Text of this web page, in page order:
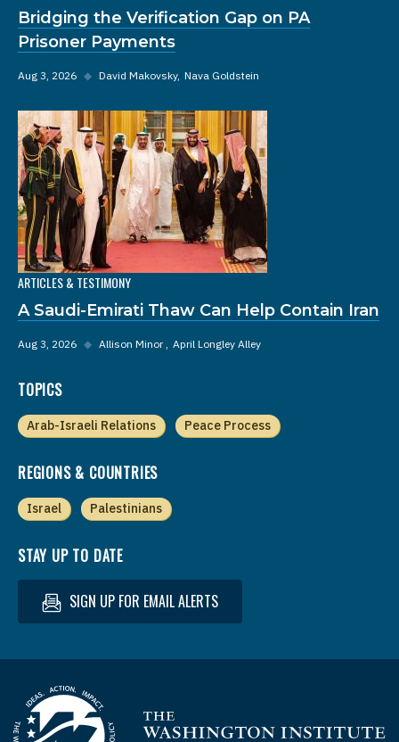
Bridging the Verification Gap on PA
Prisoner Payments
Aug 3, 2026 ◆ David Makovsky Nava Goldstein
ARTICLES & TESTIMONY
A Saudi-Emirati Thaw Can Help Contain Iran
Aug 3, 2026 ◆ Allison Minor April Longley Alley
TOPICS
Arab-Israeli Relations Peace Process
REGIONS & COUNTRIES
Israel Palestinians
STAY UP TO DATE
SIGN UP FOR EMAIL ALERTS